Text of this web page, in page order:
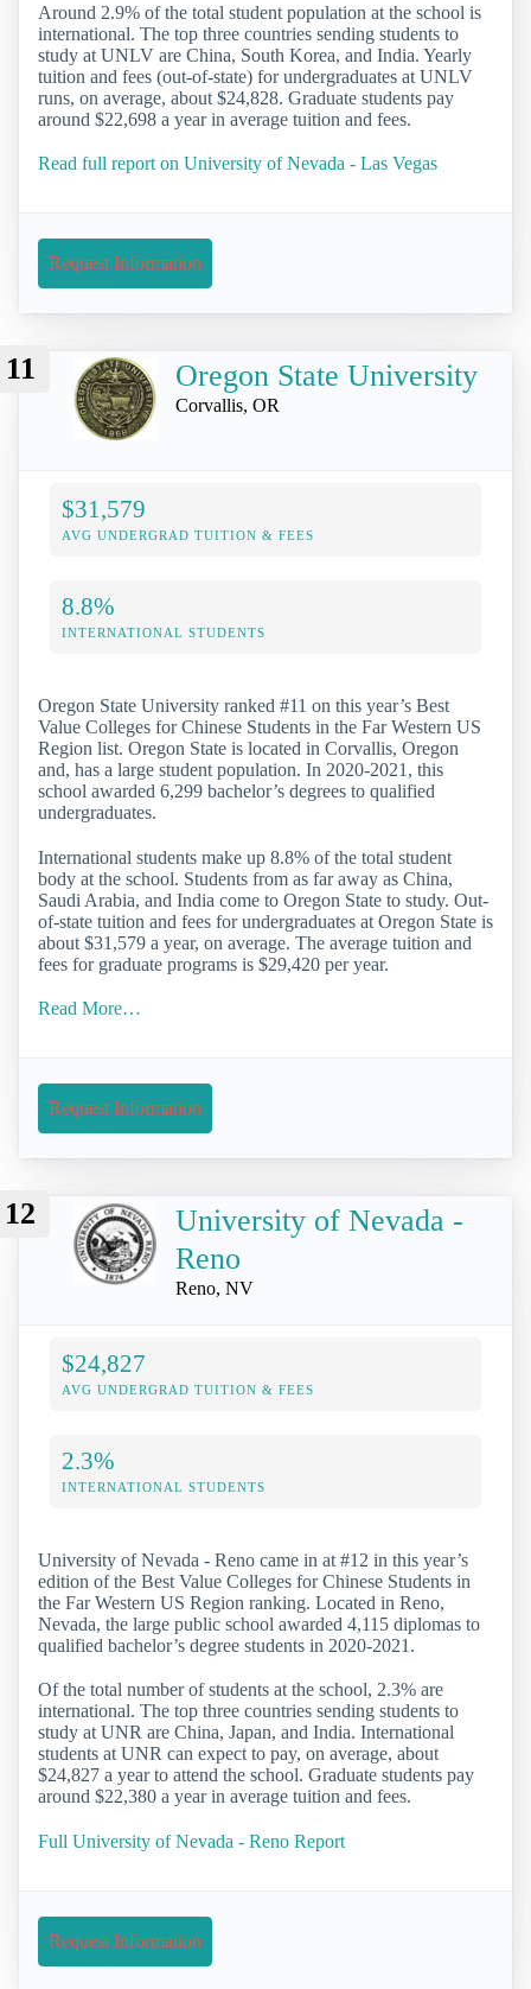
Around 2.9% of the total student population at the school is
international. The top three countries sending students to
study at UNLV are China, South Korea, and India. Yearly
tuition and fees (out-of-state) for undergraduates at UNLV
runs, on average, about $24,828. Graduate students pay
around $22,698 a year in average tuition and fees.
Read full report on University of Nevada - Las Vegas
Request Information
11 Oregon State University
Corvallis, OR
$31,579
AVG UNDERGRAD TUITION & FEES
8.8%
INTERNATIONAL STUDENTS
Oregon State University ranked #11 on this year’s Best
Value Colleges for Chinese Students in the Far Western US
Region list. Oregon State is located in Corvallis, Oregon
and, has a large student population. In 2020-2021, this
school awarded 6,299 bachelor’s degrees to qualified
undergraduates.
International students make up 8.8% of the total student
body at the school. Students from as far away as China,
Saudi Arabia, and India come to Oregon State to study. Out-
of-state tuition and fees for undergraduates at Oregon State is
about $31,579 a year, on average. The average tuition and
fees for graduate programs is $29,420 per year.
Read More…
Request Information
12
University of Nevada -
Reno
Reno, NV
$24,827
AVG UNDERGRAD TUITION & FEES
2.3%
INTERNATIONAL STUDENTS
University of Nevada - Reno came in at #12 in this year’s
edition of the Best Value Colleges for Chinese Students in
the Far Western US Region ranking. Located in Reno,
Nevada, the large public school awarded 4,115 diplomas to
qualified bachelor’s degree students in 2020-2021.
Of the total number of students at the school, 2.3% are
international. The top three countries sending students to
study at UNR are China, Japan, and India. International
students at UNR can expect to pay, on average, about
$24,827 a year to attend the school. Graduate students pay
around $22,380 a year in average tuition and fees.
Full University of Nevada - Reno Report
Request Information